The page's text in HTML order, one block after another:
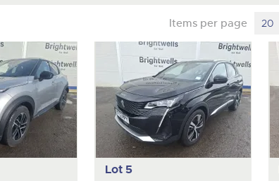
Items per page 20
Lot 5